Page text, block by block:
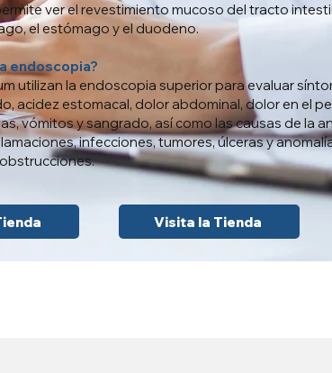
ver el revestimiento mucoso del tracto
el estómago y el duodeno.
endoscopia?
utilizan la endoscopia superior para evaluar
acidez estomacal, dolor abdominal, dolor en el
vómitos y sangrado, así como las causas de la
infecciones, tumores, úlceras y
Visita la Tienda